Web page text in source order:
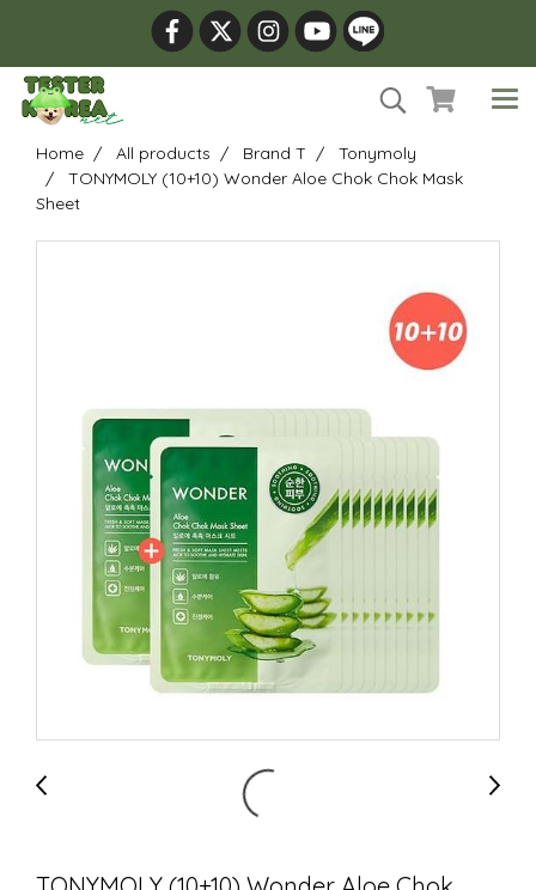
Home All products Brand T
Tonymoly
TONYMOLY (10+10) Wonder Aloe Chok Chok Mask
Sheet